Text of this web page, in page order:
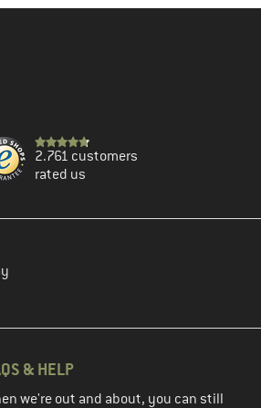
2.761 customers
rated us
& HELP
we're out and about, you can still